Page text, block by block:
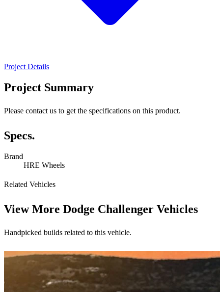
Project Details
Project Summary
Please contact us to get the specifications on this product.
Specs.
Brand
HRE Wheels
Related Vehicles
View More Dodge Challenger Vehicles
Handpicked builds related to this vehicle.